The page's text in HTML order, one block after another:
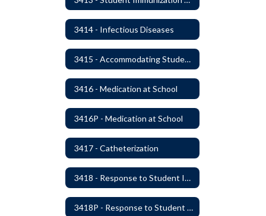
3414 - Infectious Diseases
3415 - Accommodating Students with Diabetes
3416 - Medication at School
3416P - Medication at School
3417 - Catheterization
3418 - Response to Student Injury or Illness
3418P - Response to Student Injury or Illness